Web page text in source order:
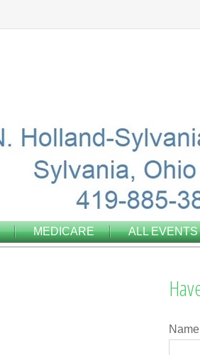
MEDICARE ALL EVENTS
Name